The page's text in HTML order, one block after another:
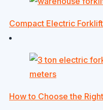
Compact Electric
How to Choose the